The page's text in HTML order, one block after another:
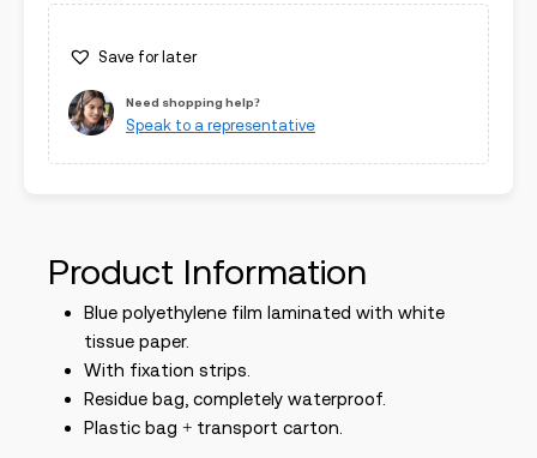
Save for later
Need shopping help?
Speak to a representative
Product Information
Blue polyethylene film laminated with white
tissue paper.
With fixation strips.
Residue bag, completely waterproof.
Plastic bag + transport carton.